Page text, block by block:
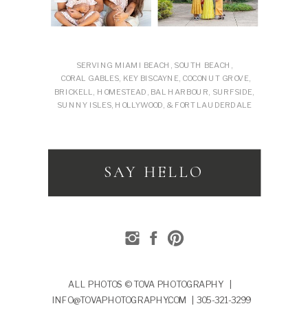
SERVING MIAMI BEACH, SOUTH BEACH,
CORAL GABLES, KEY BISCAYNE, COCONUT GROVE,
BRICKELL, HOMESTEAD, BAL HARBOUR, SURFSIDE,
SUNNY ISLES, HOLLYWOOD, & FORT LAUDERDALE
SAY HELLO
ALL PHOTOS © TOVA PHOTOGRAPHY |
INFO@TOVAPHOTOGRAPHY.COM | 305-321-3299